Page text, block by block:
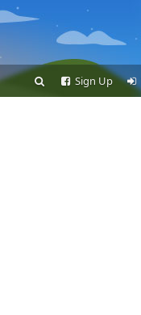
Sign Up